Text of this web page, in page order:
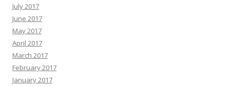
July 2017
June 2017
May 2017
April 2017
March 2017
February 2017
January 2017